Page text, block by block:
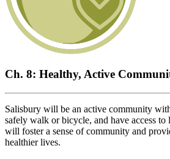
Ch. 8: Healthy, Active
Salisbury will be an active community
safely walk or bicycle, and have access
will foster a sense of community and
healthier lives.